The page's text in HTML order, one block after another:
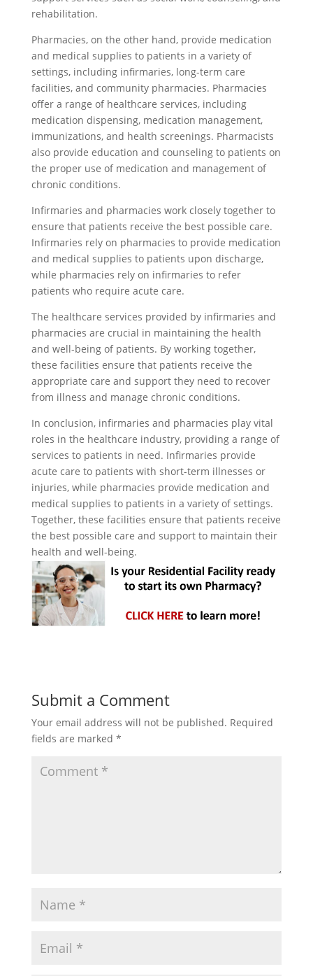
rehabilitation.
Pharmacies, on the other hand, provide medication
and medical supplies to patients in a variety of
settings, including infirmaries, long-term care
facilities, and community pharmacies. Pharmacies
offer a range of healthcare services, including
medication dispensing, medication management,
immunizations, and health screenings. Pharmacists
also provide education and counseling to patients on
the proper use of medication and management of
chronic conditions.
Infirmaries and pharmacies work closely together to
ensure that patients receive the best possible care.
Infirmaries rely on pharmacies to provide medication
and medical supplies to patients upon discharge,
while pharmacies rely on infirmaries to refer
patients who require acute care.
The healthcare services provided by infirmaries and
pharmacies are crucial in maintaining the health
and well-being of patients. By working together,
these facilities ensure that patients receive the
appropriate care and support they need to recover
from illness and manage chronic conditions.
In conclusion, infirmaries and pharmacies play vital
roles in the healthcare industry, providing a range of
services to patients in need. Infirmaries provide
acute care to patients with short-term illnesses or
injuries, while pharmacies provide medication and
medical supplies to patients in a variety of settings.
Together, these facilities ensure that patients receive
the best possible care and support to maintain their
health and well-being.
Submit a Comment
Your email address will not be published. Required
fields are marked *